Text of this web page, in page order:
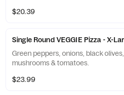
$20.39
Single Round VEGGIE Pizza - X-
Green peppers, onions, black olives,
mushrooms & tomatoes.
$23.99